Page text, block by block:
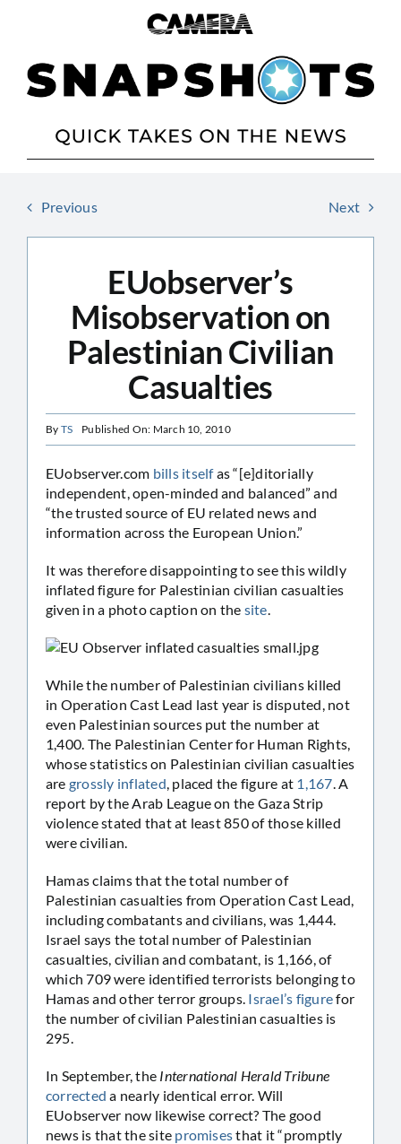
Previous Next
EUobserver’s
Misobservation on
Palestinian Civilian
Casualties
By TS Published On: March 10, 2010
EUobserver.com bills itselfas “[e]ditorially
independent, open-minded and balanced” and
“the trusted source of EU related news and
information across the European Union.”
It was therefore disappointing to see this wildly
inflated figure for Palestinian civilian casualties
given in a photo caption on the site.
While the number of Palestinian civilians killed
in Operation Cast Lead last year is disputed, not
even Palestinian sources put the number at
1,400. The Palestinian Center for Human Rights,
whose statistics on Palestinian civilian casualties
are grossly inflated, placed the figure at 1,167. A
report by the Arab League on the Gaza Strip
violence stated that at least 850 of those killed
were civilian.
Hamas claims that the total number of
Palestinian casualties from Operation Cast Lead,
including combatants and civilians, was 1,444.
Israel says the total number of Palestinian
casualties, civilian and combatant, is 1,166, of
which 709 were identified terrorists belonging to
Hamas and other terror groups. Israel’s figurefor
the number of civilian Palestinian casualties is
295.
In September, the International Herald Tribune
corrected a nearly identical error. Will
EUobserver now likewise correct? The good
news is that the site promisesthat it “promptly